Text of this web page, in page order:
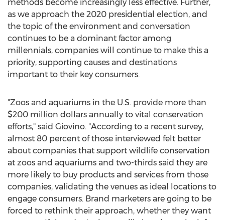
methods become increasingly less effective. Further,
as we approach the 2020 presidential election, and
the topic of the environment and conversation
continues to be a dominant factor among
millennials, companies will continue to make this a
priority, supporting causes and destinations
important to their key consumers.
"Zoos and aquariums in the U.S. provide more than
$200 million dollars annually to vital conservation
efforts," said Giovino. "According to a recent survey,
almost 80 percent of those interviewed felt better
about companies that support wildlife conservation
at zoos and aquariums and two-thirds said they are
more likely to buy products and services from those
companies, validating the venues as ideal locations to
engage consumers. Brand marketers are going to be
forced to rethink their approach, whether they want